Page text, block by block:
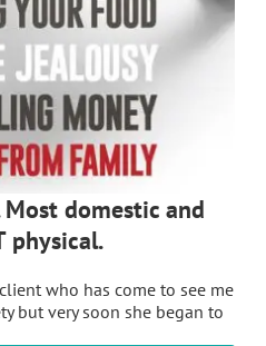
Most domestic and
physical.
who has come to see me
but very soon she began to